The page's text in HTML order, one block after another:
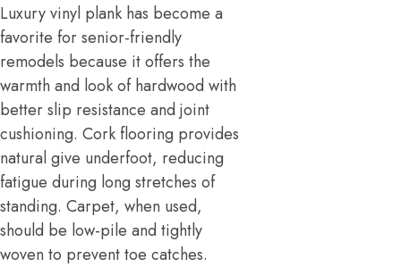
Luxury vinyl plank has become a
favorite for senior-friendly
remodels because it offers the
warmth and look of hardwood with
better slip resistance and joint
cushioning. Cork flooring provides
natural give underfoot, reducing
fatigue during long stretches of
standing. Carpet, when used,
should be low-pile and tightly
woven to prevent toe catches.